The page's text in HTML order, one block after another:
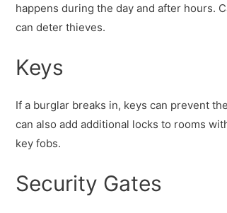
happens during the day and after hours.
can deter thieves.
Keys
If a burglar breaks in, keys can prevent
can also add additional locks to rooms
key fobs.
Security Gates